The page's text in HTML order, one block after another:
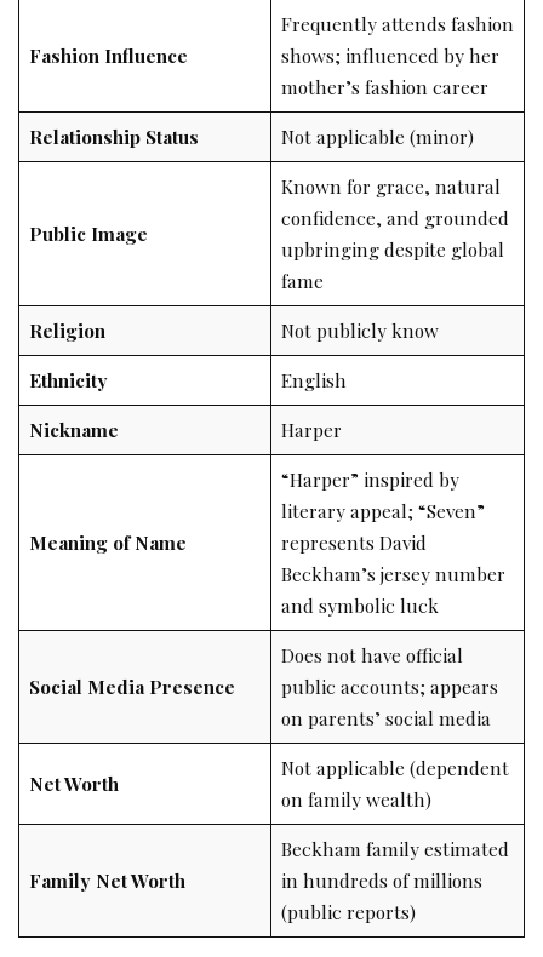
Fashion Influence
Frequently attends fashion
shows; influenced by her
mother’s fashion career
Relationship Status
Not applicable (minor)
Public Image
Known for grace, natural
confidence, and grounded
upbringing despite global
fame
Religion
Not publicly know
Ethnicity
English
Nickname
Harper
Meaning of Name
“Harper” inspired by
literary appeal; “Seven”
represents David
Beckham’s jersey number
and symbolic luck
Social Media Presence
Does not have official
public accounts; appears
on parents’ social media
Net Worth
Not applicable (dependent
on family wealth)
Family Net Worth
Beckham family estimated
in hundreds of millions
(public reports)